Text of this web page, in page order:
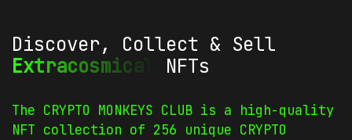
Discover, Collect & Sell
Extracosmical
NFTs
The CRYPTO MONKEYS CLUB is a high-quality
NFT collection of 256 unique CRYPTO